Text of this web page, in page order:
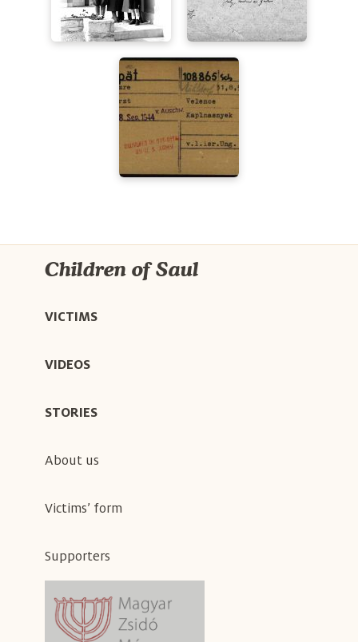
Children of Saul
VICTIMS
VIDEOS
STORIES
About us
Victims’ form
Supporters